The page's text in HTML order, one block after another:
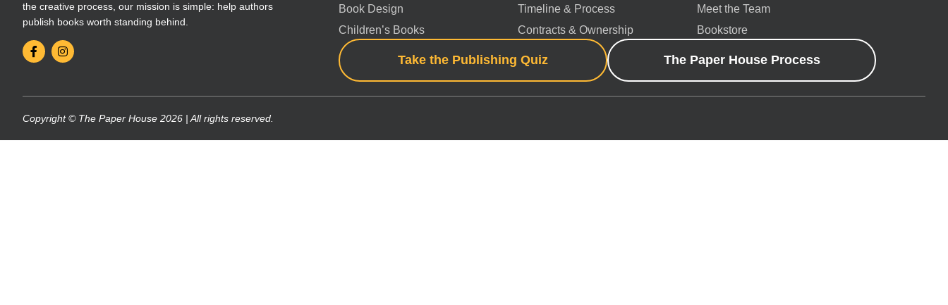
the creative process, our mission is simple: help authors
publish books worth standing behind.
Book Design
Children’s Books
Timeline & Process
Contracts & Ownership
Meet the Team
Bookstore
Take the Publishing Quiz The Paper House Process
Copyright © The Paper House 2026 | All rights reserved.